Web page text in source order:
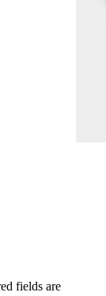
fields are